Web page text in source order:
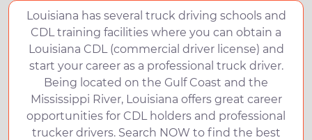
Louisiana has several truck driving schools and
CDL training facilities where you can obtain a
Louisiana CDL (commercial driver license) and
start your career as a professional truck driver.
Being located on the Gulf Coast and the
Mississippi River, Louisiana offers great career
opportunities for CDL holders and professional
trucker drivers. Search NOW to find the best